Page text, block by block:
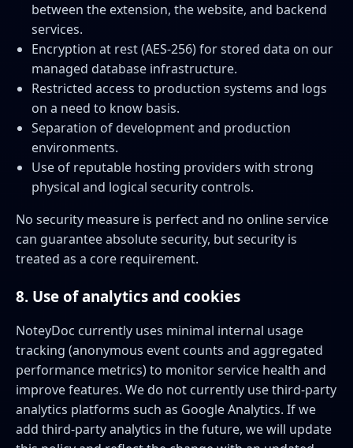
between the extension, the website, and backend
services.
Encryption at rest (AES-256) for stored data on our
managed database infrastructure.
Restricted access to production systems and logs
on a need to know basis.
Separation of development and production
environments.
Use of reputable hosting providers with strong
physical and logical security controls.
No security measure is perfect and no online service
can guarantee absolute security, but security is
treated as a core requirement.
8. Use of analytics and cookies
NoteyDoc currently uses minimal internal usage
tracking (anonymous event counts and aggregated
performance metrics) to monitor service health and
improve features. We do not currently use third-party
analytics platforms such as Google Analytics. If we
add third-party analytics in the future, we will update